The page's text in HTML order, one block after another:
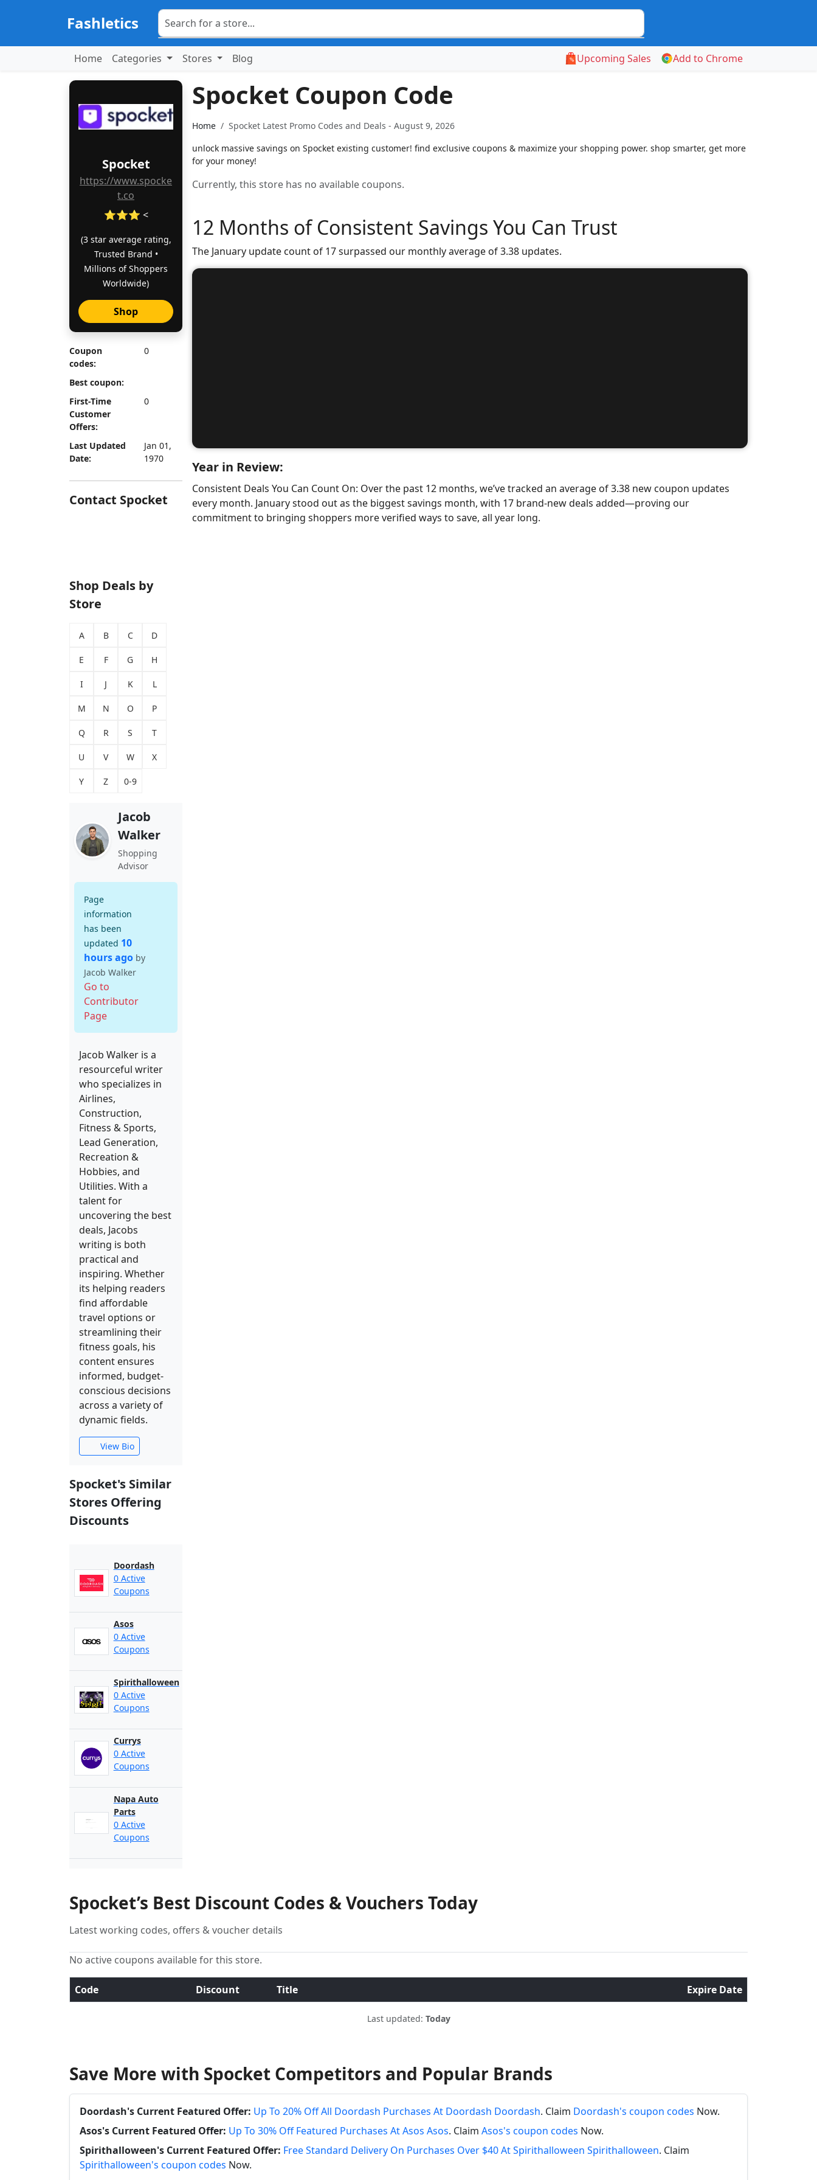
Fashletics
Home Categories Stores Blog Upcoming Sales Add to Chrome
Spocket
https://www.spocke
t.co
⭐⭐⭐ <
(3 star average rating,
Trusted Brand •
Millions of Shoppers
Worldwide)
Shop
Coupon
codes:
0
Best coupon:
First-Time
Customer
Offers:
0
Last Updated
Date:
Jan 01,
1970
Contact Spocket
Shop Deals by
Store
A B C D
E F G H
I J K L
M N O P
Q R S T
U V W X
Y Z 0-9
Jacob
Walker
Shopping
Advisor
Page
information
has been
updated 10
hours ago by
Jacob Walker
Go to
Contributor
Page
Jacob Walker is a
resourceful writer
who specializes in
Airlines,
Construction,
Fitness & Sports,
Lead Generation,
Recreation &
Hobbies, and
Utilities. With a
talent for
uncovering the best
deals, Jacobs
writing is both
practical and
inspiring. Whether
its helping readers
find affordable
travel options or
streamlining their
fitness goals, his
content ensures
informed, budget-
conscious decisions
across a variety of
dynamic fields.
View Bio
Spocket's Similar
Stores Offering
Discounts
Doordash
0 Active
Coupons
Asos
0 Active
Coupons
Spirithalloween
0 Active
Coupons
Currys
0 Active
Coupons
Napa Auto
Parts
0 Active
Coupons
Spocket Coupon Code
Home
Spocket Latest Promo Codes and Deals - August 9, 2026
unlock massive savings on Spocket existing customer! find exclusive coupons & maximize your shopping power. shop smarter, get more
for your money!
Currently, this store has no available coupons.
12 Months of Consistent Savings You Can Trust
The January update count of 17 surpassed our monthly average of 3.38 updates.
Year in Review:
Consistent Deals You Can Count On: Over the past 12 months, we’ve tracked an average of 3.38 new coupon updates
every month. January stood out as the biggest savings month, with 17 brand-new deals added—proving our
commitment to bringing shoppers more verified ways to save, all year long.
Spocket’s Best Discount Codes & Vouchers Today
Latest working codes, offers & voucher details
No active coupons available for this store.
Code Discount Title Expire Date
Last updated: Today
Save More with Spocket Competitors and Popular Brands
Doordash's Current Featured Offer: Up To 20% Off All Doordash Purchases At Doordash Doordash. Claim Doordash's coupon codes Now.
Asos's Current Featured Offer: Up To 30% Off Featured Purchases At Asos Asos. Claim Asos's coupon codes Now.
Spirithalloween's Current Featured Offer: Free Standard Delivery On Purchases Over $40 At Spirithalloween Spirithalloween. Claim
Spirithalloween's coupon codes Now.